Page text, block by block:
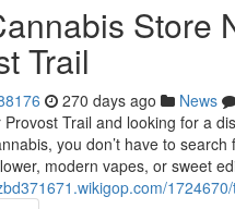
Store
Trail
270 days ago News
Provost Trail and looking for a
you don’t have to search
modern vapes, or sweet